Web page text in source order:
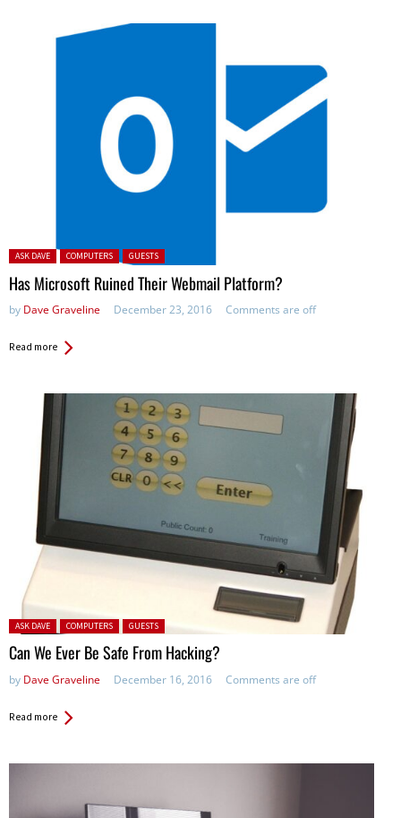
Posted in:
ASK DAVE COMPUTERS GUESTS
Has Microsoft Ruined Their Webmail Platform?
by Dave Graveline December 23, 2016 Comments are off
Read more
Posted in:
ASK DAVE COMPUTERS GUESTS
Can We Ever Be Safe From Hacking?
by Dave Graveline December 16, 2016 Comments are off
Read more